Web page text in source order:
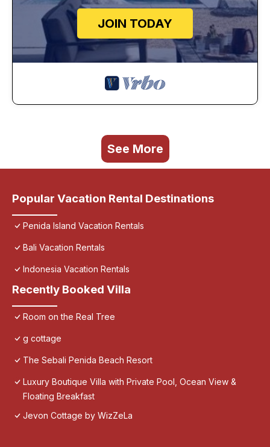
JOIN TODAY
See More
Popular Vacation Rental Destinations
Penida Island Vacation Rentals
Bali Vacation Rentals
Indonesia Vacation Rentals
Recently Booked Villa
Room on the Real Tree
g cottage
The Sebali Penida Beach Resort
Luxury Boutique Villa with Private Pool, Ocean View &
Floating Breakfast
Jevon Cottage by WizZeLa